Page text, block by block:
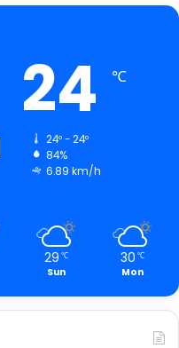
24 ℃
24º - 24º
84%
6.89 km/h
29 ℃
Sun
30 ℃
Mon